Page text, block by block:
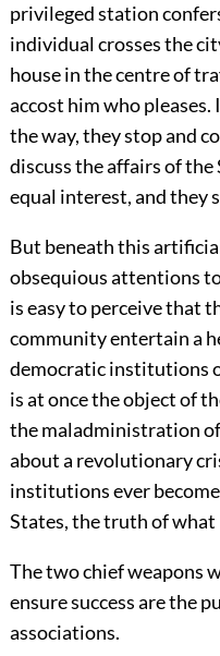
privileged station
individual crosses the
house in the centre of
accost him who pleases.
the way, they stop and
discuss the affairs of the
equal interest, and they
But beneath this
obsequious attentions
is easy to perceive that
community entertain a
democratic institutions
is at once the object of
the maladministration
about a revolutionary
institutions ever
States, the truth of what
The two chief weapons
ensure success are the
associations.